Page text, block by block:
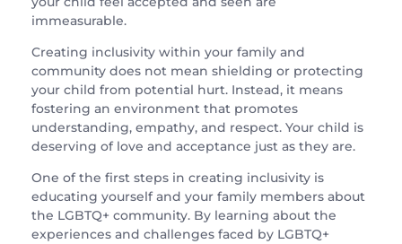
immeasurable.
Creating inclusivity within your family and
community does not mean shielding or protecting
your child from potential hurt. Instead, it means
fostering an environment that promotes
understanding, empathy, and respect. Your child is
deserving of love and acceptance just as they are.
One of the first steps in creating inclusivity is
educating yourself and your family members about
the LGBTQ+ community. By learning about the
experiences and challenges faced by LGBTQ+